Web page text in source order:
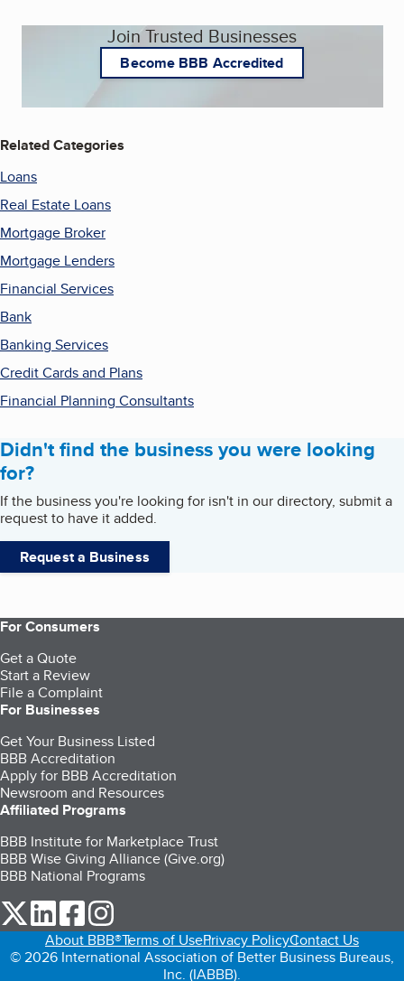
Join Trusted Businesses
Become BBB Accredited
Related Categories
Loans
Real Estate Loans
Mortgage Broker
Mortgage Lenders
Financial Services
Bank
Banking Services
Credit Cards and Plans
Financial Planning Consultants
Didn't find the business you were looking
for?
If the business you're looking for isn't in our directory, submit a
request to have it added.
Request a Business
For Consumers
Get a Quote
Start a Review
File a Complaint
For Businesses
Get Your Business Listed
BBB Accreditation
Apply for BBB Accreditation
Newsroom and Resources
Affiliated Programs
BBB Institute for Marketplace Trust
BBB Wise Giving Alliance (Give.org)
BBB National Programs
our Twitter (opens in a new tab)
our LinkedIn (opens in a new tab)
our Facebook (opens in a new tab)
About BBB®Terms of UsePrivacy PolicyContact Us
© 2026 International Association of Better Business Bureaus,
Inc. (IABBB).